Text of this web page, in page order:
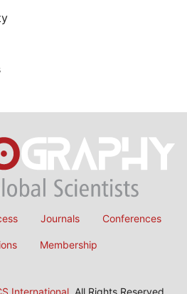
Journals Conferences
Membership